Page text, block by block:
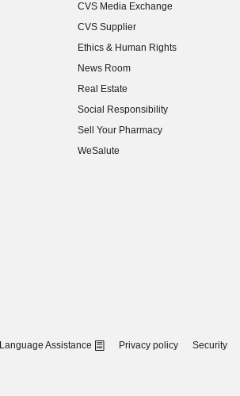
CVS Media Exchange
(opens in new window)
CVS Supplier
(opens in new window)
Ethics & Human Rights
(opens in new window)
News Room
(opens in new window)
Real Estate
(opens in new window)
Social Responsibility
(opens in new window)
Sell Your Pharmacy
(opens in new window)
WeSalute
Language Assistance Privacy policy Security